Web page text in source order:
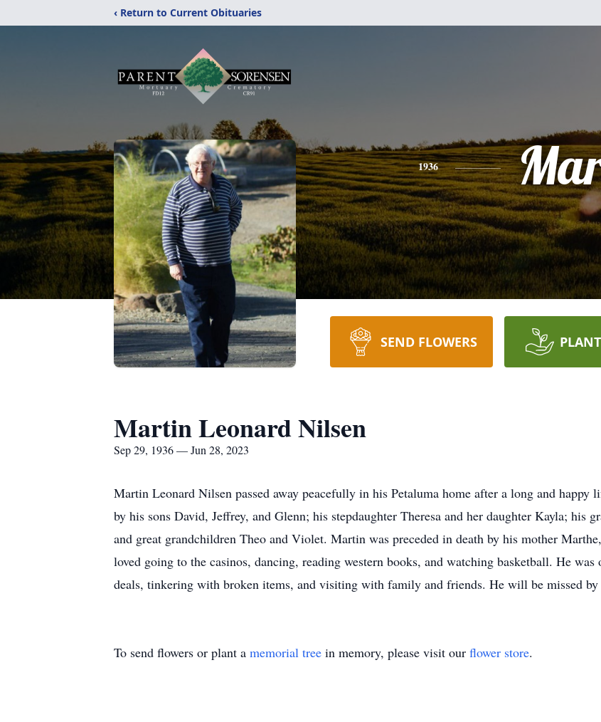
‹ Return to Current Obituaries
1936
SEND FLOWERS
Martin Leonard Nilsen
Sep 29, 1936 — Jun 28, 2023
Martin Leonard Nilsen passed away peacefully in his Petaluma home after a long and
by his sons David, Jeffrey, and Glenn; his stepdaughter Theresa and her daughter Kayla; his
and great grandchildren Theo and Violet. Martin was preceded in death by his mother
loved going to the casinos, dancing, reading western books, and watching basketball. He
deals, tinkering with broken items, and visiting with family and friends. He will be missed
To send flowers or plant a memorial tree in memory, please visit our flower store.